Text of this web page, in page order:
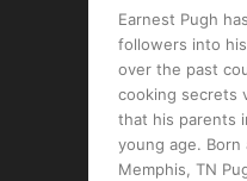
Earnest Pugh
followers into
over the past
cooking secrets
that his parents
young age. Born
Memphis, TN